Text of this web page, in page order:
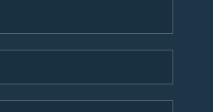
TOP AREAS